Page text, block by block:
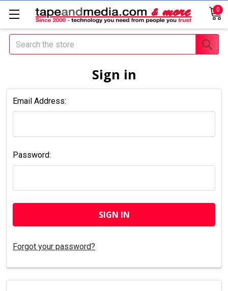
0
Search
Sign in
Email Address:
Password:
Forgot your password?